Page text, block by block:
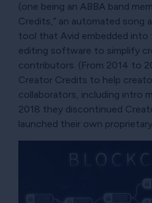
(one being an ABBA band
Credits, an automated song
tool that Avid embedded into
editing software to simplify
contributors. (From 2014 to
Creator Credits to help
collaborators, including intro
2018 they discontinued
launched their own